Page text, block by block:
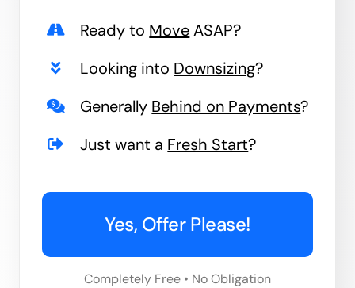
Ready to MoveASAP?
Looking into Downsizing?
Generally Behind on Payments?
Just want a Fresh Start?
Yes, Offer Please!
Completely Free • No Obligation